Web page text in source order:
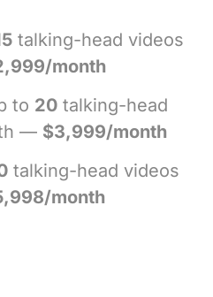
talking-head videos
month
to 20 talking-head
— $3,999/month
talking-head videos
month